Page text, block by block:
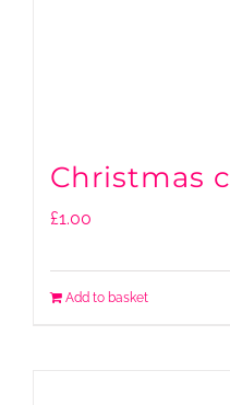
Christmas
£1.00
Add to basket